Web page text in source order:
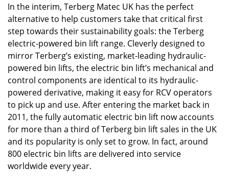
In the interim, Terberg Matec UK has the perfect
alternative to help customers take that critical first
step towards their sustainability goals: the Terberg
electric-powered bin lift range. Cleverly designed to
mirror Terberg’s existing, market-leading hydraulic-
powered bin lifts, the electric bin lift’s mechanical and
control components are identical to its hydraulic-
powered derivative, making it easy for RCV operators
to pick up and use. After entering the market back in
2011, the fully automatic electric bin lift now accounts
for more than a third of Terberg bin lift sales in the UK
and its popularity is only set to grow. In fact, around
800 electric bin lifts are delivered into service
worldwide every year.